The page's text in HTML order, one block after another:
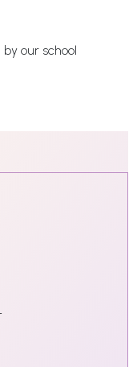
our school